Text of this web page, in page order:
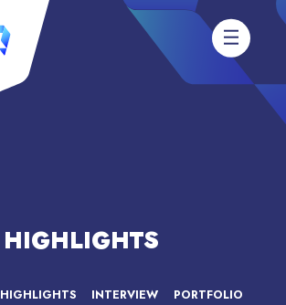
HIGHLIGHTS
HIGHLIGHTS INTERVIEW PORTFOLIO